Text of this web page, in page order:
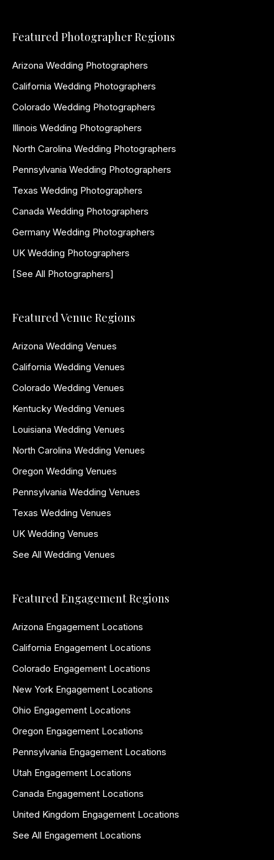
Featured Photographer Regions
Arizona Wedding Photographers
California Wedding Photographers
Colorado Wedding Photographers
Illinois Wedding Photographers
North Carolina Wedding Photographers
Pennsylvania Wedding Photographers
Texas Wedding Photographers
Canada Wedding Photographers
Germany Wedding Photographers
UK Wedding Photographers
[See All Photographers]
Featured Venue Regions
Arizona Wedding Venues
California Wedding Venues
Colorado Wedding Venues
Kentucky Wedding Venues
Louisiana Wedding Venues
North Carolina Wedding Venues
Oregon Wedding Venues
Pennsylvania Wedding Venues
Texas Wedding Venues
UK Wedding Venues
See All Wedding Venues
Featured Engagement Regions
Arizona Engagement Locations
California Engagement Locations
Colorado Engagement Locations
New York Engagement Locations
Ohio Engagement Locations
Oregon Engagement Locations
Pennsylvania Engagement Locations
Utah Engagement Locations
Canada Engagement Locations
United Kingdom Engagement Locations
See All Engagement Locations